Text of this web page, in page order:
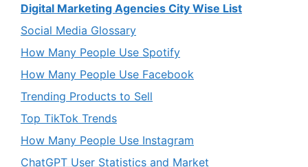
Digital Marketing Agencies City Wise List
Social Media Glossary
How Many People Use Spotify
How Many People Use Facebook
Trending Products to Sell
Top TikTok Trends
How Many People Use Instagram
ChatGPT User Statistics and Market